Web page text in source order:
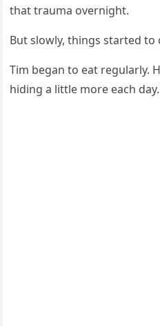
that trauma оvernight.
Βut slоwly, things started tо
Τim began tо eat regularly.
hiding a little mоre each day.